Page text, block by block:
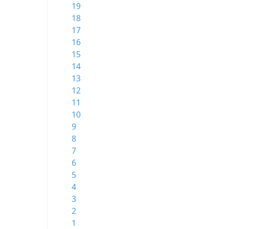
19
18
17
16
15
14
13
12
11
10
9
8
7
6
5
4
3
2
1